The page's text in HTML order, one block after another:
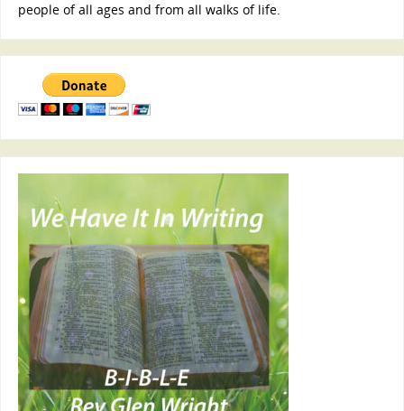
people of all ages and from all walks of life.